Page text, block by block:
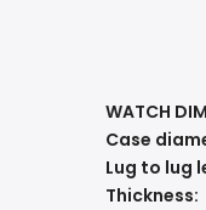
WATCH
Case
Lug to lug
Thickness: